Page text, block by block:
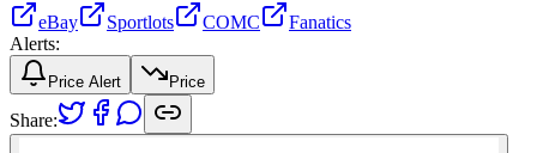
eBay
Sportlots COMC
Fanatics
Alerts:
Price Alert Price
Share: